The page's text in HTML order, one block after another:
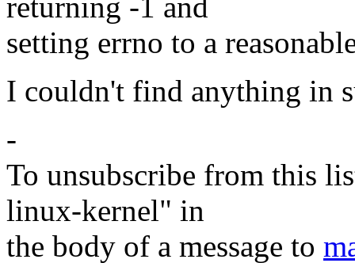
returning -1 and
setting errno to a
I couldn't find anything in
-
To unsubscribe from this
linux-kernel" in
the body of a message to